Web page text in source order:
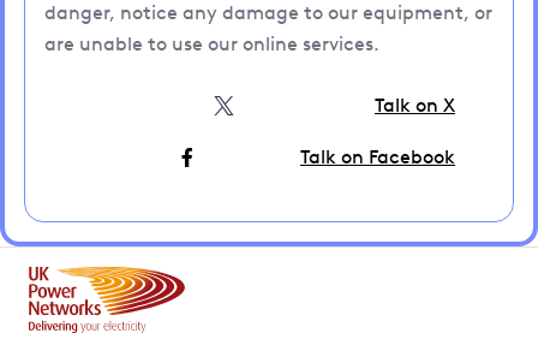
danger, notice any damage to our equipment, or
are unable to use our online services.
Talk on X
Talk on Facebook